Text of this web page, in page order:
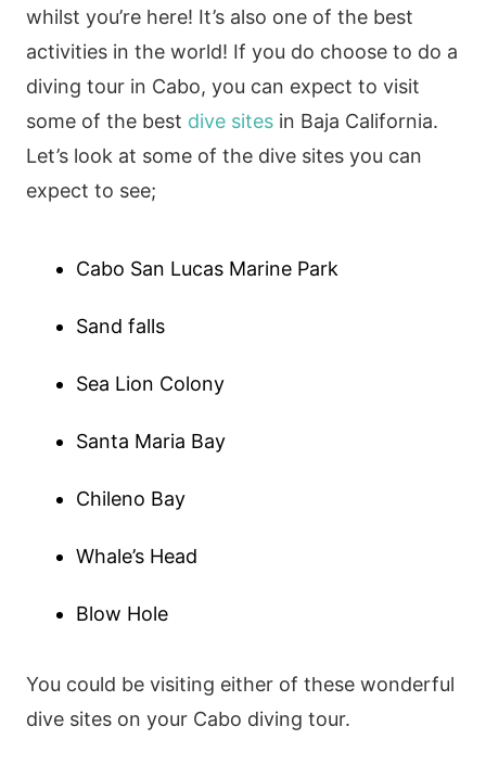
whilst you’re here! It’s also one of the best
activities in the world! If you do choose to do a
diving tour in Cabo, you can expect to visit
some of the best dive sitesin Baja California.
Let’s look at some of the dive sites you can
expect to see;
Cabo San Lucas Marine Park
Sand falls
Sea Lion Colony
Santa Maria Bay
Chileno Bay
Whale’s Head
Blow Hole
You could be visiting either of these wonderful
dive sites on your Cabo diving tour.